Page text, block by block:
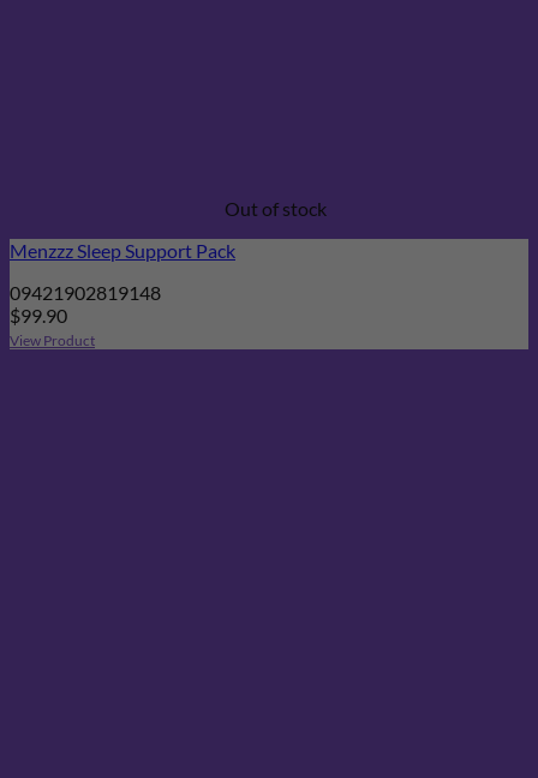
Out of stock
Menzzz Sleep Support Pack
09421902819148
$99.90
View Product